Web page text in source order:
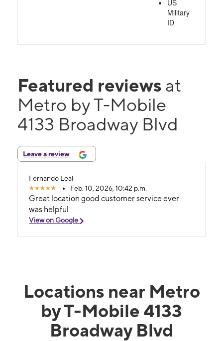
US
Military
ID
Featured reviews at
Metro by T-Mobile
4133 Broadway Blvd
Leave a review
Fernando Leal
Feb. 10, 2026, 10:42 p.m.
Great location good customer service ever
was helpful
View on Google
Locations near Metro
by T-Mobile 4133
Broadway Blvd